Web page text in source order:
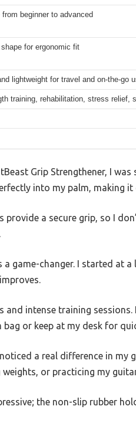
beginner to advanced
for ergonomic fit
lightweight for travel and on-the-go
training, rehabilitation, stress relief,
Grip Strengthener, I
into my palm, making
provide a secure grip, so I
game-changer. I started at
and intense training
or keep at my desk for
a real difference in
or practicing my
the non-slip rubber